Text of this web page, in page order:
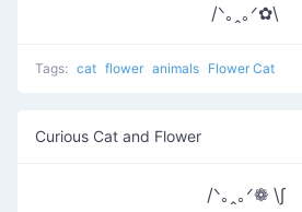
/ᐠ｡ꞈ｡ᐟ✿\
Tags: cat flower animals Flower Cat
Curious Cat and Flower
/ᐠ｡ꞈ｡ᐟ❁ \∫